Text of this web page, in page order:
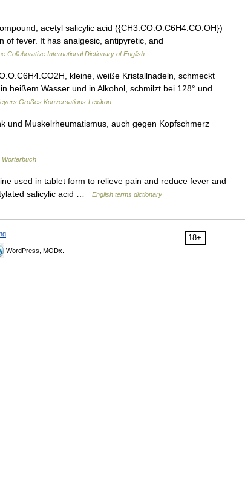
acetyl salicylic acid ({CH3.CO.O.C6H4.CO.OH})
of fever. It has analgesic, antipyretic, and
Collaborative International Dictionary of English
kleine, weiße Kristallnadeln, schmeckt
heißem Wasser und in Alkohol, schmilzt bei 128° und
Großes Konversations-Lexikon
und Muskelrheumatismus, auch gegen Kopfschmerz
Wörterbuch
used in tablet form to relieve pain and reduce fever and
salicylic acid …
English terms dictionary
18+
WordPress, MODx.